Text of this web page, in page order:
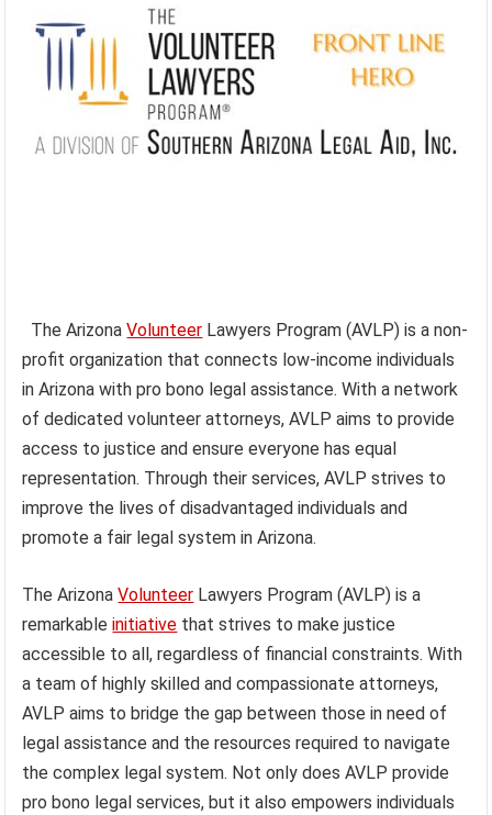
The ArizonaVolunteer Lawyers Program (AVLP) is a non-
profit organization that connects low-income individuals
in Arizona with pro bono legal assistance. With a network
of dedicated volunteer attorneys, AVLP aims to provide
access to justice and ensure everyone has equal
representation. Through their services, AVLP strives to
improve the lives of disadvantaged individuals and
promote a fair legal system in Arizona.
The ArizonaVolunteer Lawyers Program (AVLP) is a
remarkableinitiative that strives to make justice
accessible to all, regardless of financial constraints. With
a team of highly skilled and compassionate attorneys,
AVLP aims to bridge the gap between those in need of
legal assistance and the resources required to navigate
the complex legal system. Not only does AVLP provide
pro bono legal services, but it also empowers individuals